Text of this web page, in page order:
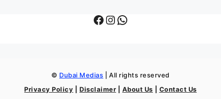
Facebook Instagram WhatsApp
© Dubai Medias
| All rights reserved
Privacy Policy |Disclaimer About Us Contact Us